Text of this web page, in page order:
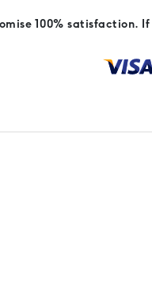
100% satisfaction.